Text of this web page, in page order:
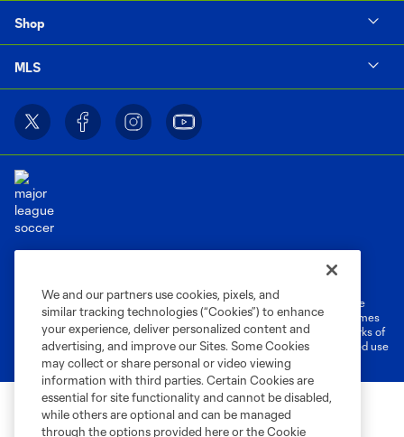
Shop
MLS
Cookies Settings
©2026 MLS. The Major League Soccer and MLS name and shield are
registered trademarks of Major League Soccer, L.L.C. (“MLS”). The names
and logos of MLS teams are registered and/or common law trademarks of
MLS or are used with the permission of their owners. Any unauthorized use
is forbidden.
We and our partners use cookies, pixels, and
similar tracking technologies (“Cookies”) to enhance
your experience, deliver personalized content and
advertising, and improve our Sites. Some Cookies
may collect or share personal or video viewing
information with third parties. Certain Cookies are
essential for site functionality and cannot be disabled,
while others are optional and can be managed
through the options provided here or the Cookie